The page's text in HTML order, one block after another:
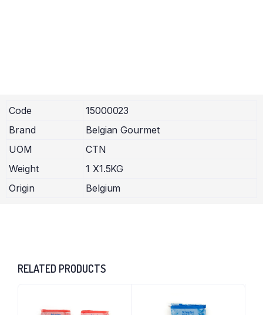
Code
15000023
Brand
Belgian Gourmet
UOM
CTN
Weight
1 X1.5KG
Origin
Belgium
RELATED PRODUCTS